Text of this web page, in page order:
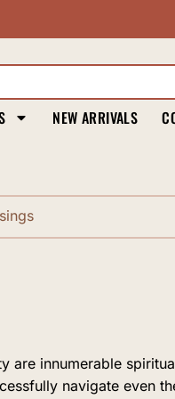
NEW ARRIVALS
are innumerable
navigate even